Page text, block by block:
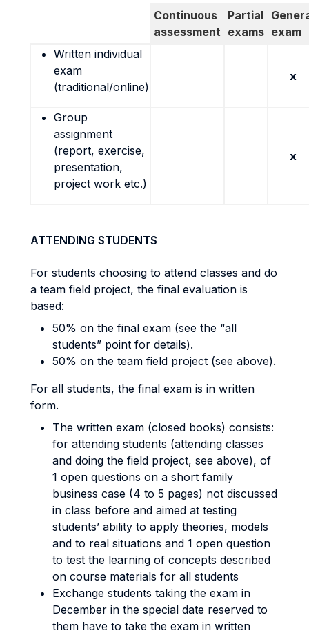
Continuous
assessment
Partial
exams exam
Written individual
exam
(traditional/online)
x
Group
assignment
(report, exercise,
presentation,
project work etc.)
x
ATTENDING STUDENTS
For students choosing to attend classes and do
a team field project, the final evaluation is
based:
50% on the final exam (see the “all
students” point for details).
50% on the team field project (see above).
For all students, the final exam is in written
form.
The written exam (closed books) consists:
for attending students (attending classes
and doing the field project, see above), of
1 open questions on a short family
business case (4 to 5 pages) not discussed
in class before and aimed at testing
students’ ability to apply theories, models
and to real situations and 1 open question
to test the learning of concepts described
on course materials for all students
Exchange students taking the exam in
December in the special date reserved to
them have to take the exam in written